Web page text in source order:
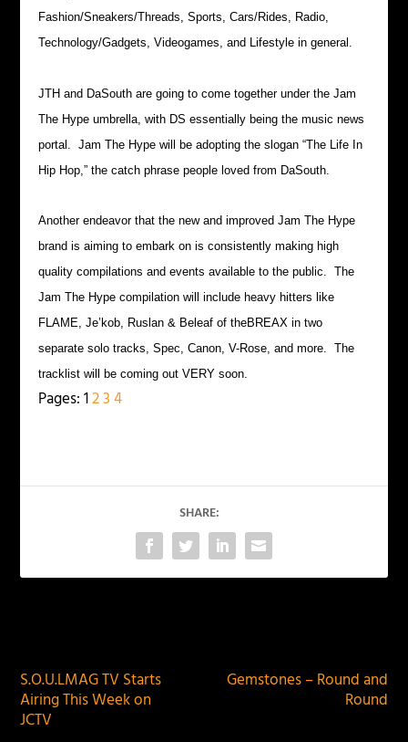
Fashion/Sneakers/Threads, Sports, Cars/Rides, Radio,
Technology/Gadgets, Videogames, and Lifestyle in general.
JTH and DaSouth are going to come together under the Jam
The Hype umbrella, with DS essentially being the music news
portal. Jam The Hype will be adopting the slogan “The Life In
Hip Hop,” the catch phrase people loved from DaSouth.
Another endeavor that the new and improved Jam The Hype
brand is aiming to embark on is consistently making high
quality compilations and events available to the public. The
Jam The Hype compilation will include heavy hitters like
FLAME, Je’kob, Ruslan & Beleaf of theBREAX in two
separate solo tracks, Spec, Canon, V-Rose, and more. The
tracklist will be coming out VERY soon.
Pages:123 4
SHARE:
S.O.U.LMAG TV Starts
Airing This Week on
JCTV
Gemstones – Round and
Round